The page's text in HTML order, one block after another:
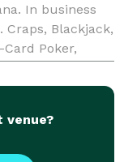
In business
Craps, Blackjack,
Poker,
without